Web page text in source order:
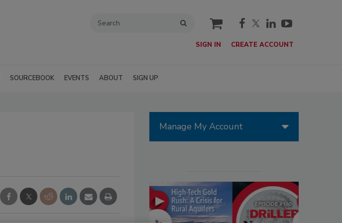
cart
SIGN IN CREATE ACCOUNT
SOURCEBOOK EVENTS ABOUT SIGN UP
Manage My Account